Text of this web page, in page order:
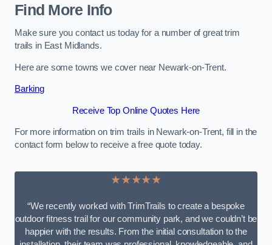
Find More Info
Make sure you contact us today for a number of great trim
trails in East Midlands.
Here are some towns we cover near Newark-on-Trent.
Barking
Receive Top Online Quotes Here
For more information on trim trails in Newark-on-Trent, fill in the
contact form below to receive a free quote today.
★★★★★
“We recently worked with TrimTrails to create a bespoke
outdoor fitness trail for our community park, and we couldn’t be
happier with the results. From the initial consultation to the